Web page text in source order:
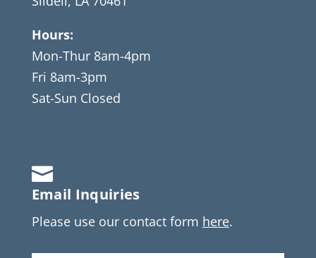
Hours:
Mon-Thur 8am-4pm
Fri 8am-3pm
Sat-Sun Closed

Email Inquiries
Please use our contact form here.